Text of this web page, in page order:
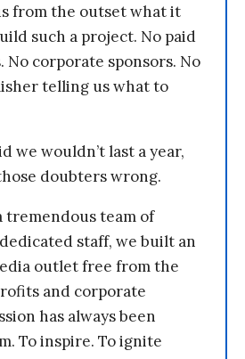
from the outset what it
such a project. No paid
No corporate sponsors. No
telling us what to
we wouldn’t last a year,
doubters wrong.
tremendous team of
staff, we built an
outlet free from the
and corporate
has always been
To inspire. To ignite